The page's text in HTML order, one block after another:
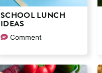
SCHOOL LUNCH
IDEAS
Comment